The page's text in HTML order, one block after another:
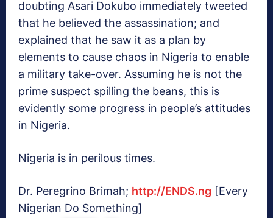
doubting Asari Dokubo immediately tweeted
that he believed the assassination; and
explained that he saw it as a plan by
elements to cause chaos in Nigeria to enable
a military take-over. Assuming he is not the
prime suspect spilling the beans, this is
evidently some progress in people’s attitudes
in Nigeria.
Nigeria is in perilous times.
Dr. Peregrino Brimah; http://ENDS.ng [Every
Nigerian Do Something]